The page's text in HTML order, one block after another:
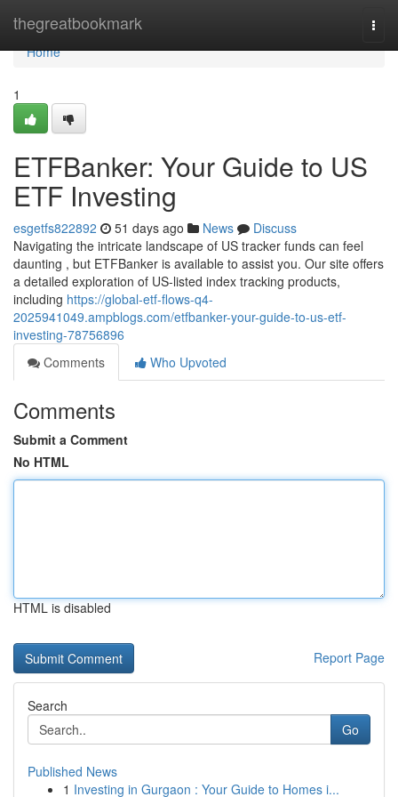
thegreatbookmark
Home
Home
1
ETFBanker: Your Guide to US
ETF Investing
esgetfs822892 51 days ago News
Discuss
Navigating the intricate landscape of US tracker funds can feel
daunting , but ETFBanker is available to assist you. Our site offers
a detailed exploration of US-listed index tracking products,
including https://global-etf-flows-q4-
2025941049.ampblogs.com/etfbanker-your-guide-to-us-etf-
investing-78756896
Comments
Who Upvoted
Comments
Submit a Comment
No HTML
HTML is disabled
Report Page
Search
Go
Published News
1 Investing in Gurgaon : Your Guide to Homes i...